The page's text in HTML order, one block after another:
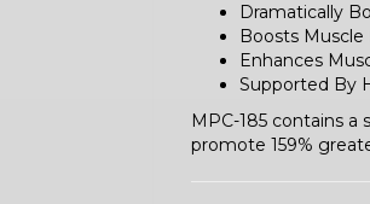
Dramatically
Boosts Muscle
Enhances
Supported By
MPC-185 contains
promote 159%